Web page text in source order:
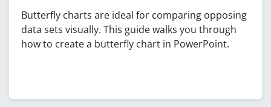
Butterfly charts are ideal for comparing opposing
data sets visually. This guide walks you through
how to create a butterfly chart in PowerPoint.